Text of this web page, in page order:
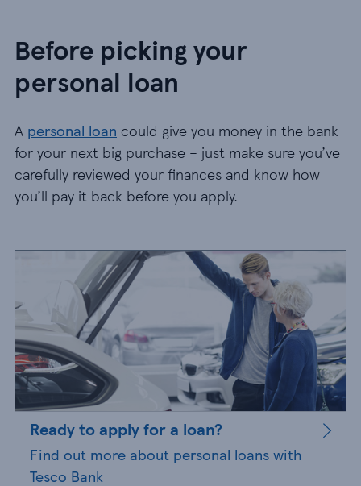
Before picking your
personal loan
A personal loan could give you money in the bank
for your next big purchase – just make sure you’ve
carefully reviewed your finances and know how
you’ll pay it back before you apply.
Ready to apply for a loan?
Find out more about personal loans with
Tesco Bank